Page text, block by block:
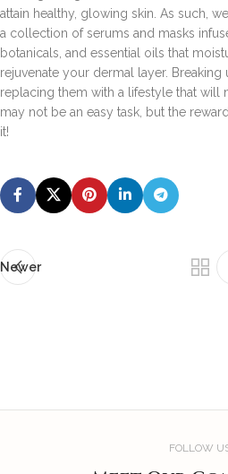
attain healthy, glowing skin. As such,
a collection of serums and masks
botanicals, and essential oils that
rejuvenate your dermal layer. Breaking
replacing them with a lifestyle that will
may not be an easy task, but the
it!
Newer
FOLLOW